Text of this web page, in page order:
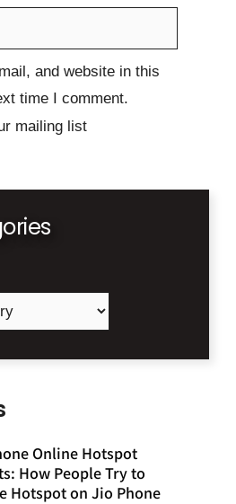
and website in this
time I comment.
mailing list
Online Hotspot
How People Try to
Hotspot on Jio Phone